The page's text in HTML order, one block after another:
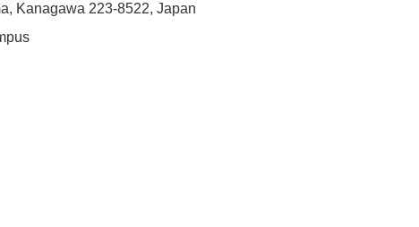
Kanagawa 223-8522, Japan